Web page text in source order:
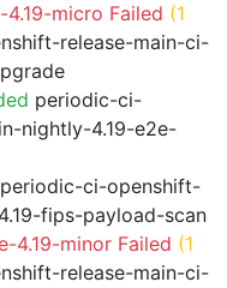
micro Failed (1
release-main-ci-
periodic-ci-
nightly-4.19-e2e-
periodic-ci-openshift-
fips-payload-scan
4.19-minor Failed (1
release-main-ci-